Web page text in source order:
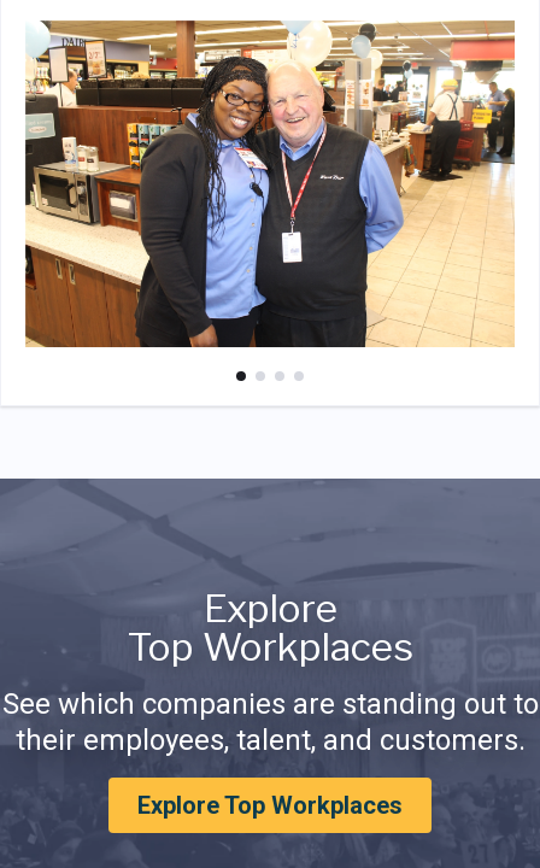
Explore
Top Workplaces
See which companies are standing out to
their employees, talent, and customers.
Explore Top Workplaces